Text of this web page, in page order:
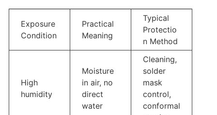
Exposure
Condition
Practical
Meaning
Typical
Protectio
n Method
High
humidity
Moisture
in air, no
direct
water
Cleaning,
solder
mask
control,
conformal